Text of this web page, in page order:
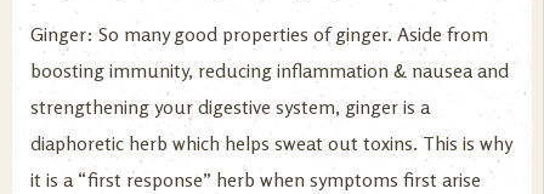
Ginger: So many good properties of ginger. Aside from
boosting immunity, reducing inflammation & nausea and
strengthening your digestive system, ginger is a
diaphoretic herb which helps sweat out toxins. This is why
it is a “first response” herb when symptoms first arise